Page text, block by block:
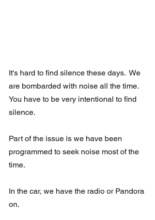
It's hard to find silence these days.  We
are bombarded with noise all the time.
You have to be very intentional to find
silence.
Part of the issue is we have been
programmed to seek noise most of the
time.
In the car, we have the radio or Pandora
on.